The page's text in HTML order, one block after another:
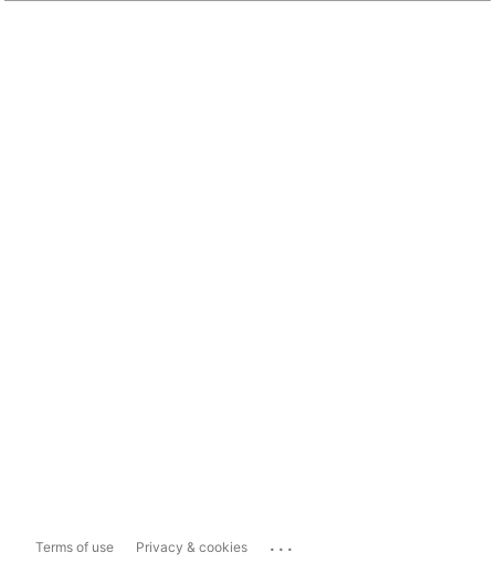
Terms of use Privacy & cookies ...